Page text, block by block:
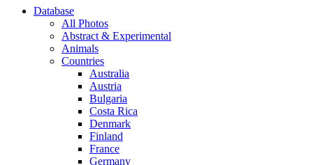
Database
All Photos
Abstract & Experimental
Animals
Countries
Australia
Austria
Bulgaria
Costa Rica
Denmark
Finland
France
Germany